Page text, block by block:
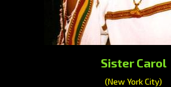
Sister Carol
(New York City)